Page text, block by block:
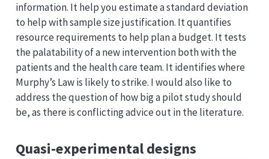
information. It help you estimate a standard deviation
to help with sample size justification. It quantifies
resource requirements to help plan a budget. It tests
the palatability of a new intervention both with the
patients and the health care team. It identifies where
Murphy’s Law is likely to strike. I would also like to
address the question of how big a pilot study should
be, as there is conflicting advice out in the literature.
Quasi-experimental designs